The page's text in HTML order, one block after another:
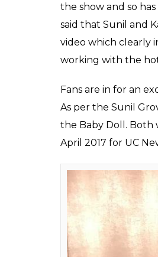
the show and so
said that Sunil and
video which clearly
working with the
Fans are in for an
As per the Sunil
the Baby Doll. Both
April 2017 for UC